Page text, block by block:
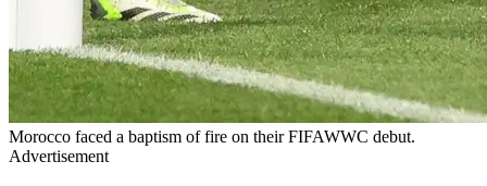
Morocco faced a baptism of fire on their FIFAWWC debut.
Advertisement